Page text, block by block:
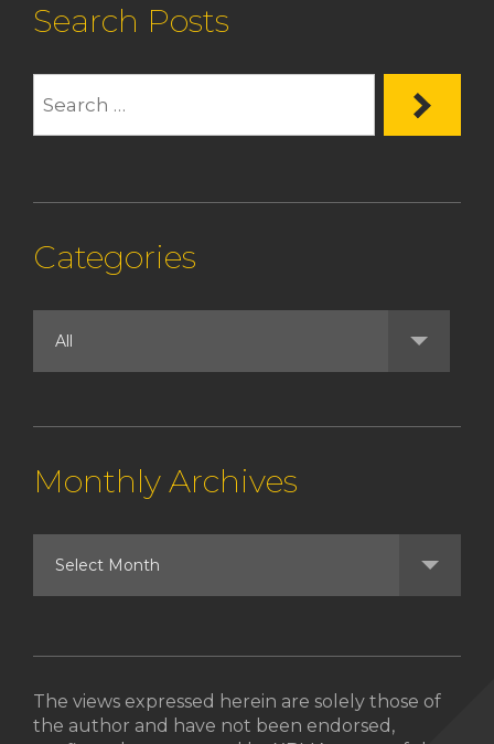
Search Posts
Categories
Monthly Archives
The views expressed herein are solely those of
the author and have not been endorsed,